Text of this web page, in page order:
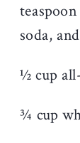
soda,
½ cup
¾ cup